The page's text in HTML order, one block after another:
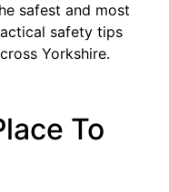
safest and most
safety tips
Yorkshire.
To